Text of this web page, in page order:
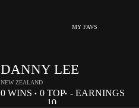
MY FAVS
DANNY LEE
NEW ZEALAND
0 WINS • 0 TOP
10
• - EARNINGS